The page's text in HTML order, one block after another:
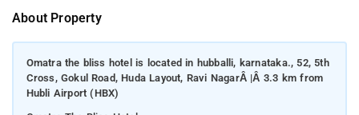
About Property
Omatra the bliss hotel is located in hubballi, karnataka., 52, 5th
Cross, Gokul Road, Huda Layout, Ravi NagarÂ |Â 3.3 km from
Hubli Airport (HBX)